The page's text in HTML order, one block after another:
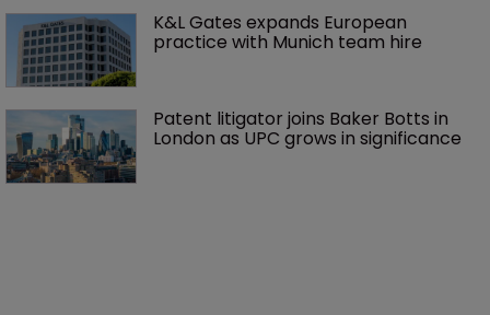
K&L Gates expands European
practice with Munich team hire
Patent litigator joins Baker Botts in
London as UPC grows in significance